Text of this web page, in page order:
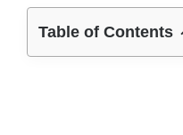
Table of Contents